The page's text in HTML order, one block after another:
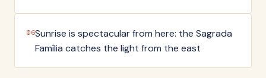
06Sunrise is spectacular from here: the Sagrada
Família catches the light from the east